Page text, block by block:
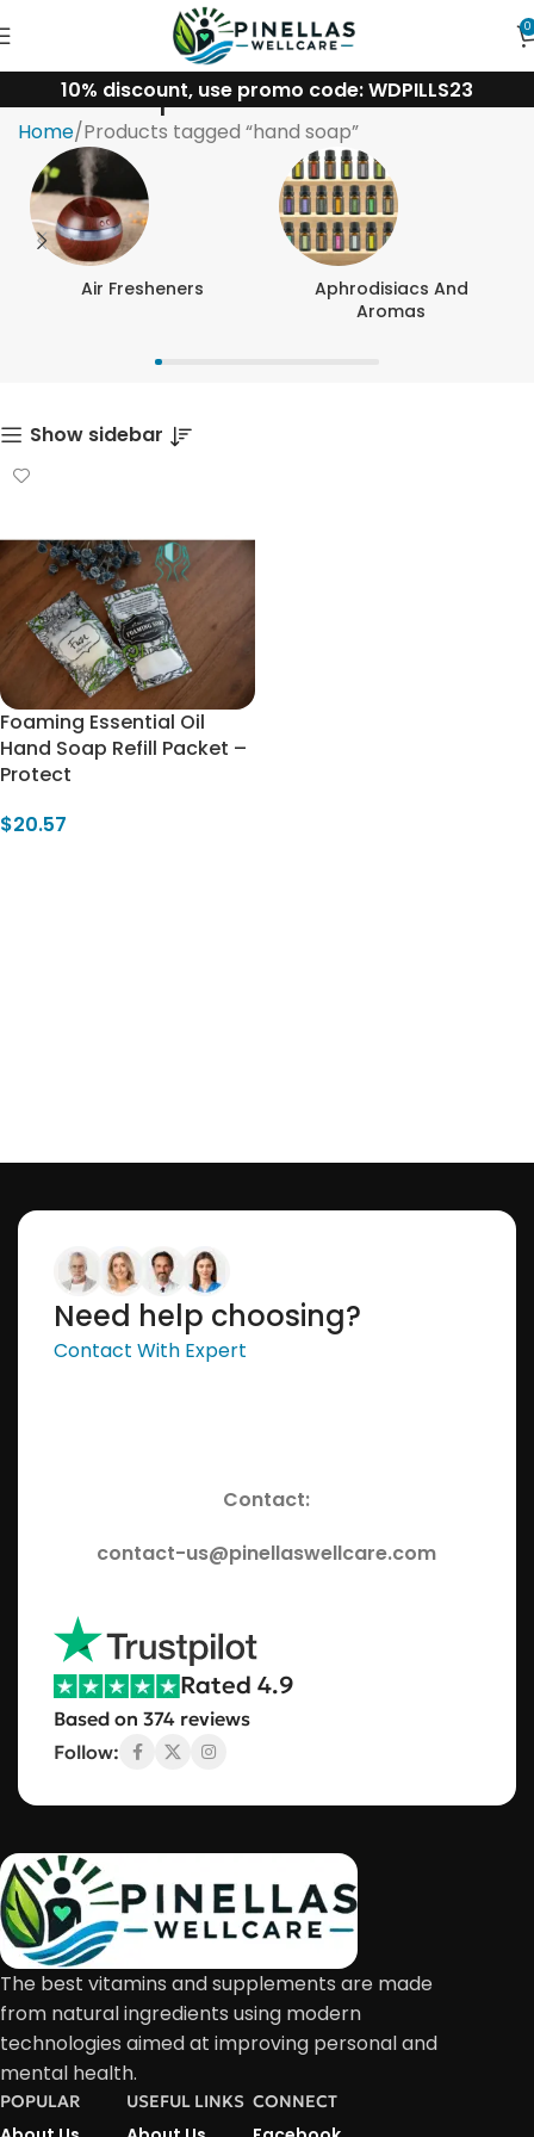
0
10% discount, use promo code: WDPILLS23
hand soap
Home Products tagged “hand soap”
Air Fresheners
Aphrodisiacs And
Aromas
Show sidebar
Foaming Essential Oil
Hand Soap Refill Packet –
Protect
$20.57
Need help choosing?
Contact With Expert
Contact:
contact-us@pinellaswellcare.com
Rated 4.9
Based on 374 reviews
Follow:
The best vitamins and supplements are made
from natural ingredients using modern
technologies aimed at improving personal and
mental health.
POPULAR USEFUL LINKS CONNECT